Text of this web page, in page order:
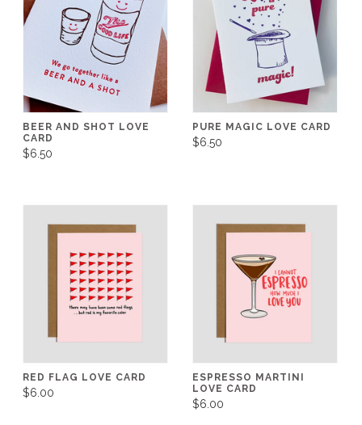
BEER AND SHOT LOVE
CARD
$6.50
PURE MAGIC LOVE CARD
$6.50
RED FLAG LOVE CARD
$6.00
ESPRESSO MARTINI
LOVE CARD
$6.00